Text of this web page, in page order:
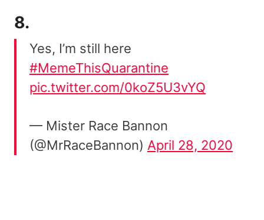
8.
Yes, I’m still here
#MemeThisQuarantine
pic.twitter.com/0koZ5U3vYQ
— Mister Race Bannon
(@MrRaceBannon) April 28, 2020